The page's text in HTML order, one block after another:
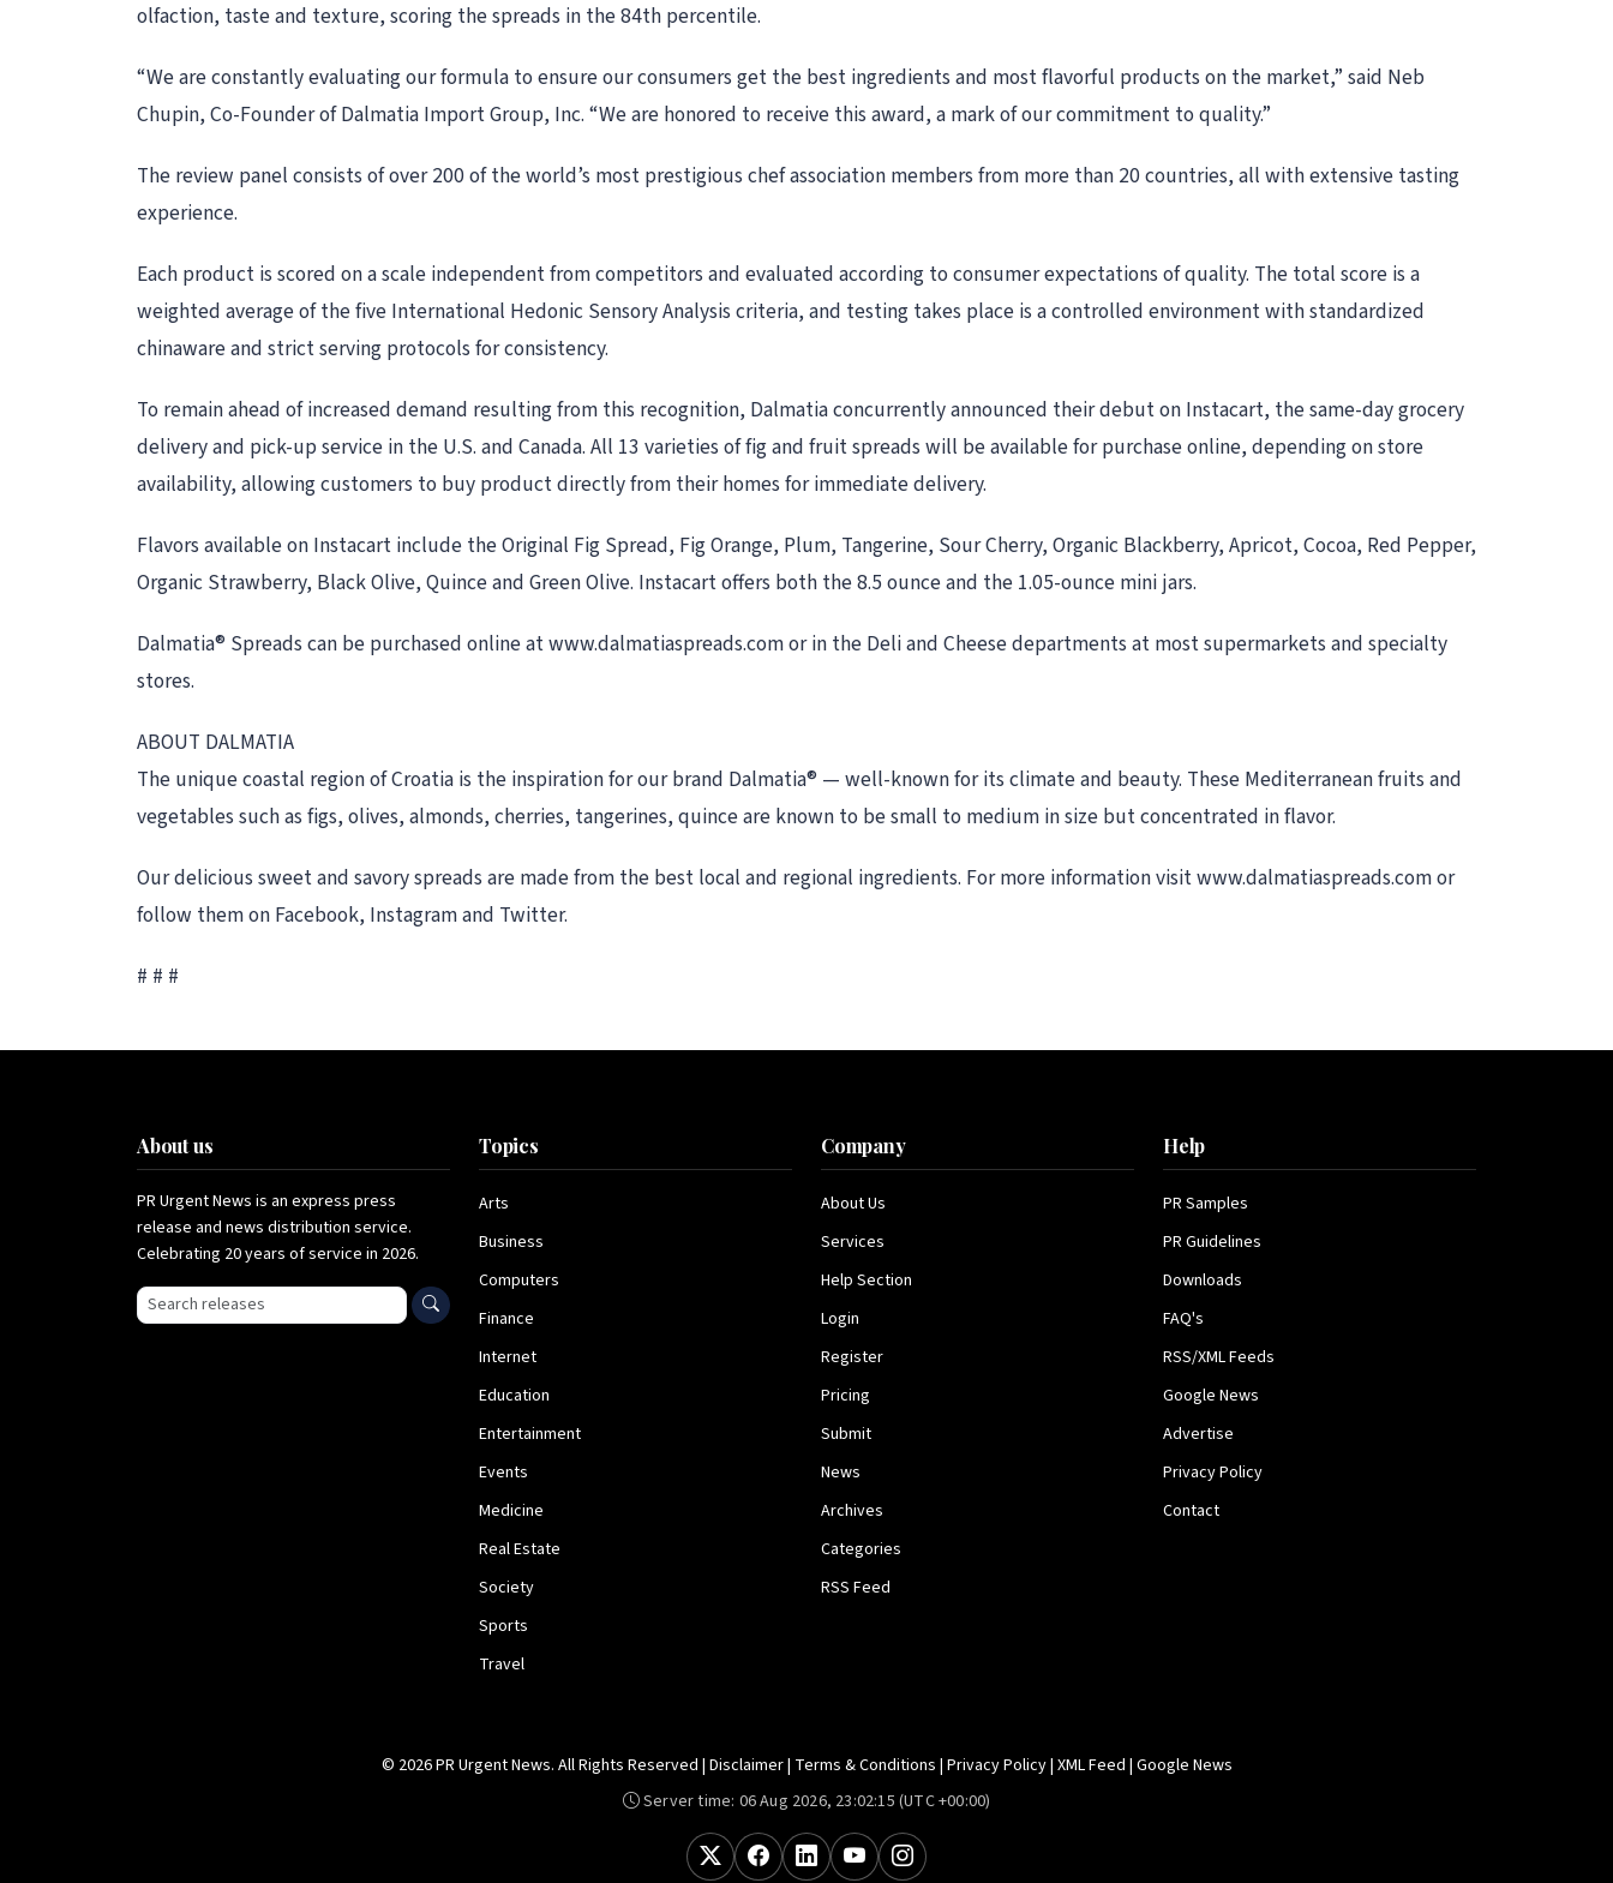
olfaction, taste and texture, scoring the spreads in the 84th percentile.
“We are constantly evaluating our formula to ensure our consumers get the best ingredients and most flavorful products on the market,” said Neb
Chupin, Co-Founder of Dalmatia Import Group, Inc. “We are honored to receive this award, a mark of our commitment to quality.”
The review panel consists of over 200 of the world’s most prestigious chef association members from more than 20 countries, all with extensive tasting
experience.
Each product is scored on a scale independent from competitors and evaluated according to consumer expectations of quality. The total score is a
weighted average of the five International Hedonic Sensory Analysis criteria, and testing takes place is a controlled environment with standardized
chinaware and strict serving protocols for consistency.
To remain ahead of increased demand resulting from this recognition, Dalmatia concurrently announced their debut on Instacart, the same-day grocery
delivery and pick-up service in the U.S. and Canada. All 13 varieties of fig and fruit spreads will be available for purchase online, depending on store
availability, allowing customers to buy product directly from their homes for immediate delivery.
Flavors available on Instacart include the Original Fig Spread, Fig Orange, Plum, Tangerine, Sour Cherry, Organic Blackberry, Apricot, Cocoa, Red Pepper,
Organic Strawberry, Black Olive, Quince and Green Olive. Instacart offers both the 8.5 ounce and the 1.05-ounce mini jars.
Dalmatia® Spreads can be purchased online at www.dalmatiaspreads.com or in the Deli and Cheese departments at most supermarkets and specialty
stores.
ABOUT DALMATIA
The unique coastal region of Croatia is the inspiration for our brand Dalmatia® — well-known for its climate and beauty. These Mediterranean fruits and
vegetables such as figs, olives, almonds, cherries, tangerines, quince are known to be small to medium in size but concentrated in flavor.
Our delicious sweet and savory spreads are made from the best local and regional ingredients. For more information visit www.dalmatiaspreads.com or
follow them on Facebook, Instagram and Twitter.
# # #
About us
PR Urgent News is an express press
release and news distribution service.
Celebrating 20 years of service in 2026.
Search press releases
Topics
Arts
Business
Computers
Finance
Internet
Education
Entertainment
Events
Medicine
Real Estate
Society
Sports
Travel
Company
About Us
Services
Help Section
Login
Register
Pricing
Submit
News
Archives
Categories
RSS Feed
Help
PR Samples
PR Guidelines
Downloads
FAQ's
RSS/XML Feeds
Google News
Advertise
Privacy Policy
Contact
© 2026 PR Urgent News. All Rights Reserved | Disclaimer| Terms & Conditions | Privacy Policy| XML Feed | Google News
Server time: 06 Aug 2026, 23:02:15 (UTC +00:00)